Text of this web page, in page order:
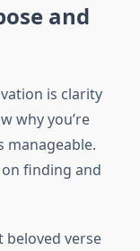
and
is clarity
why you’re
manageable.
finding and
beloved verse